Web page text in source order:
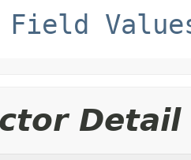
Field
Detail